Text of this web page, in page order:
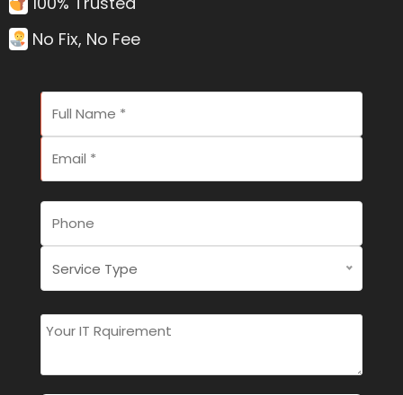
No Fix, No Fee
Service Type